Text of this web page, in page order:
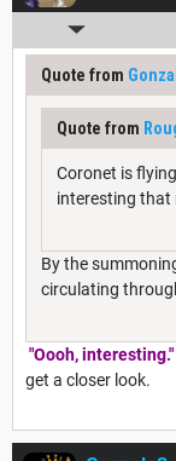
Quote from
Quote from
Coronet is
interesting that
By the
circulating
"Oooh, interesting."
get a closer look.